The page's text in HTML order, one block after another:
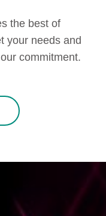
the best of
your needs and
commitment.